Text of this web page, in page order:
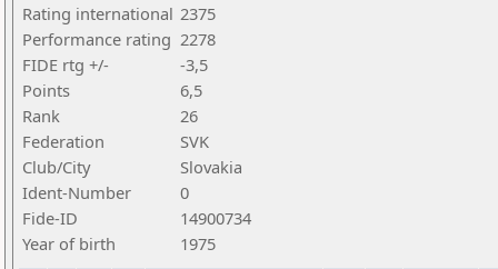
Rating international 2375
Performance rating 2278
FIDE rtg +/-
-3,5
Points
6,5
Rank
26
Federation
SVK
Club/City
Slovakia
Ident-Number
0
Fide-ID
14900734
Year of birth
1975